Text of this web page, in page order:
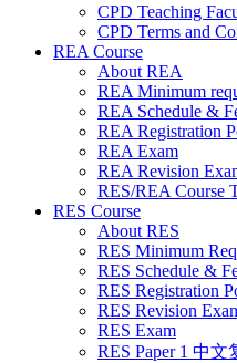
CPD Teaching
CPD Terms and
REA Course
About REA
REA Minimum
REA Schedule &
REA Registration
REA Exam
REA Revision
RES/REA Course
RES Course
About RES
RES Minimum
RES Schedule &
RES Registration
RES Revision
RES Exam
RES Paper 1 中文